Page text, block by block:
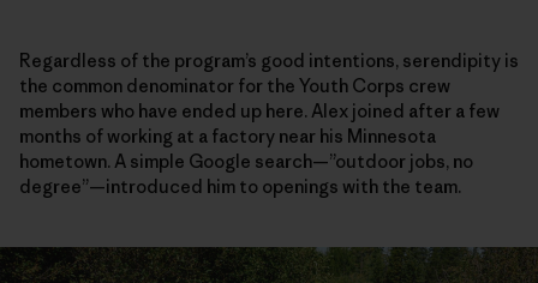
Regardless of the program’s good intentions, serendipity is
the common denominator for the Youth Corps crew
members who have ended up here. Alex joined after a few
months of working at a factory near his Minnesota
hometown. A simple Google search—”outdoor jobs, no
degree”—introduced him to openings with the team.